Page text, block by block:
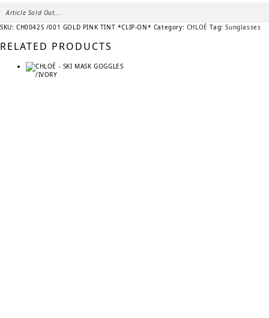
Article Sold Out...
SKU: CH0042S /001 GOLD PINK TINT *CLIP-ON* Category: CHLOÉ Tag:Sunglasses
RELATED PRODUCTS